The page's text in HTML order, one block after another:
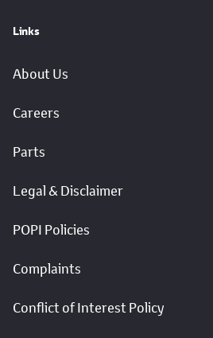
Links
About Us
Careers
Parts
Legal & Disclaimer
POPI Policies
Complaints
Conflict of Interest Policy